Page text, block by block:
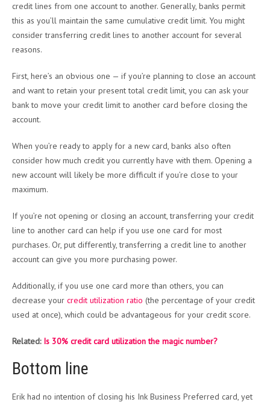
credit lines from one account to another. Generally, banks permit
this as you’ll maintain the same cumulative credit limit. You might
consider transferring credit lines to another account for several
reasons.
First, here’s an obvious one — if you’re planning to close an account
and want to retain your present total credit limit, you can ask your
bank to move your credit limit to another card before closing the
account.
When you’re ready to apply for a new card, banks also often
consider how much credit you currently have with them. Opening a
new account will likely be more difficult if you’re close to your
maximum.
If you’re not opening or closing an account, transferring your credit
line to another card can help if you use one card for most
purchases. Or, put differently, transferring a credit line to another
account can give you more purchasing power.
Additionally, if you use one card more than others, you can
decrease your credit utilization ratio (the percentage of your credit
used at once), which could be advantageous for your credit score.
Related: Is 30% credit card utilization the magic number?
Bottom line
Erik had no intention of closing his Ink Business Preferred card, yet